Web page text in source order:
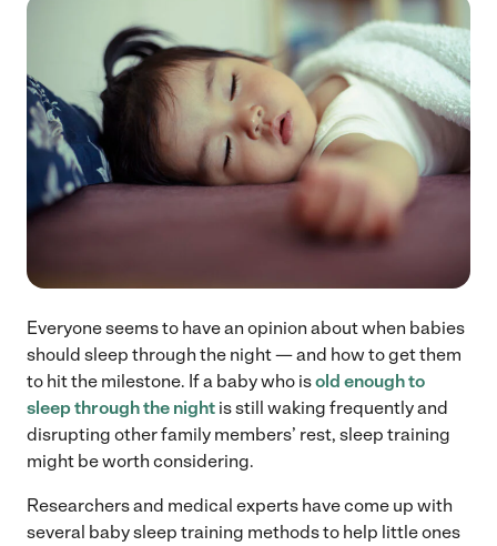
Everyone seems to have an opinion about when babies
should sleep through the night — and how to get them
to hit the milestone. If a baby who isold enough to
sleep through the night is still waking frequently and
disrupting other family members’ rest, sleep training
might be worth considering.
Researchers and medical experts have come up with
several baby sleep training methods to help little ones